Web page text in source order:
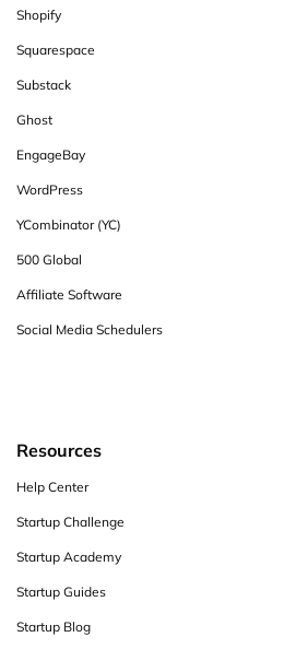
Shopify
Squarespace
Substack
Ghost
EngageBay
WordPress
YCombinator (YC)
500 Global
Affiliate Software
Social Media Schedulers
Resources
Help Center
Startup Challenge
Startup Academy
Startup Guides
Startup Blog